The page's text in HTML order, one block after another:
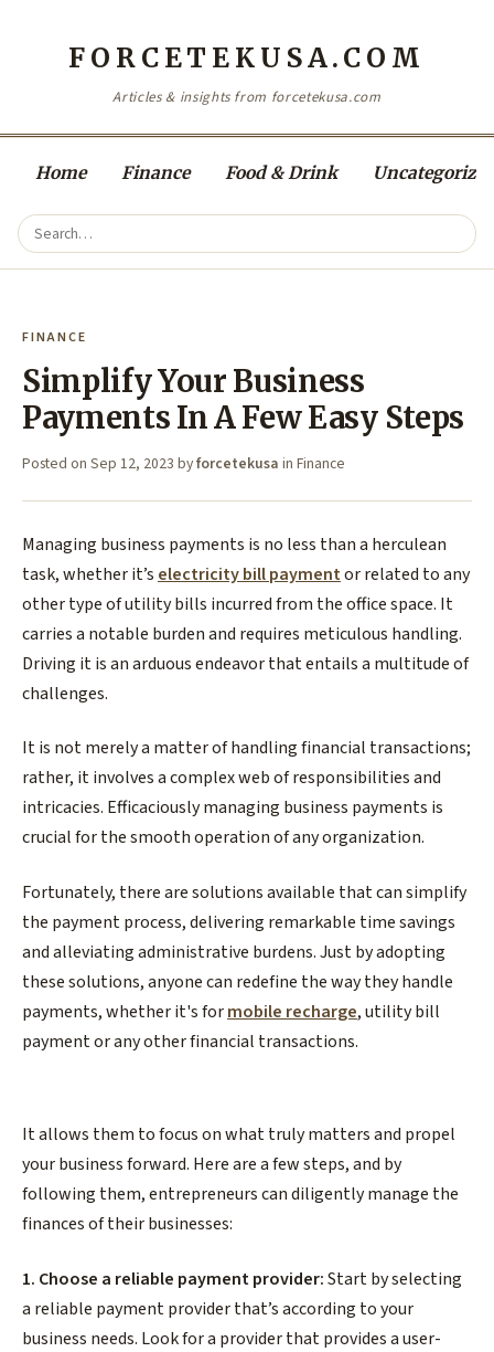
FORCETEKUSA.COM
Articles & insights from forcetekusa.com
Home Finance Food & Drink
FINANCE
Simplify Your Business
Payments In A Few Easy Steps
Posted on Sep 12, 2023 byforcetekusa in Finance
Managing business payments is no less than a herculean
task, whether it’s electricity bill paymentor related to any
other type of utility bills incurred from the office space. It
carries a notable burden and requires meticulous handling.
Driving it is an arduous endeavor that entails a multitude of
challenges.
It is not merely a matter of handling financial transactions;
rather, it involves a complex web of responsibilities and
intricacies. Efficaciously managing business payments is
crucial for the smooth operation of any organization.
Fortunately, there are solutions available that can simplify
the payment process, delivering remarkable time savings
and alleviating administrative burdens. Just by adopting
these solutions, anyone can redefine the way they handle
payments, whether it's formobile recharge, utility bill
payment or any other financial transactions.
It allows them to focus on what truly matters and propel
your business forward. Here are a few steps, and by
following them, entrepreneurs can diligently manage the
finances of their businesses:
1. Choose a reliable payment provider:Start by selecting
a reliable payment provider that’s according to your
business needs. Look for a provider that provides a user-